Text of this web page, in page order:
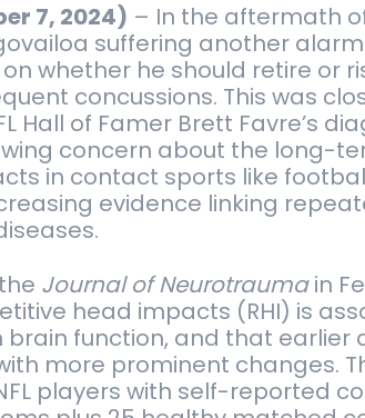
7, 2024) – In the aftermath
suffering another
whether he should retire or
concussions. This was
Hall of Famer Brett Favre’s
concern about the long-
in contact sports like
evidence linking
Journal of Neurotrauma in
head impacts (RHI) is
function, and that earlier
more prominent changes.
players with self-reported